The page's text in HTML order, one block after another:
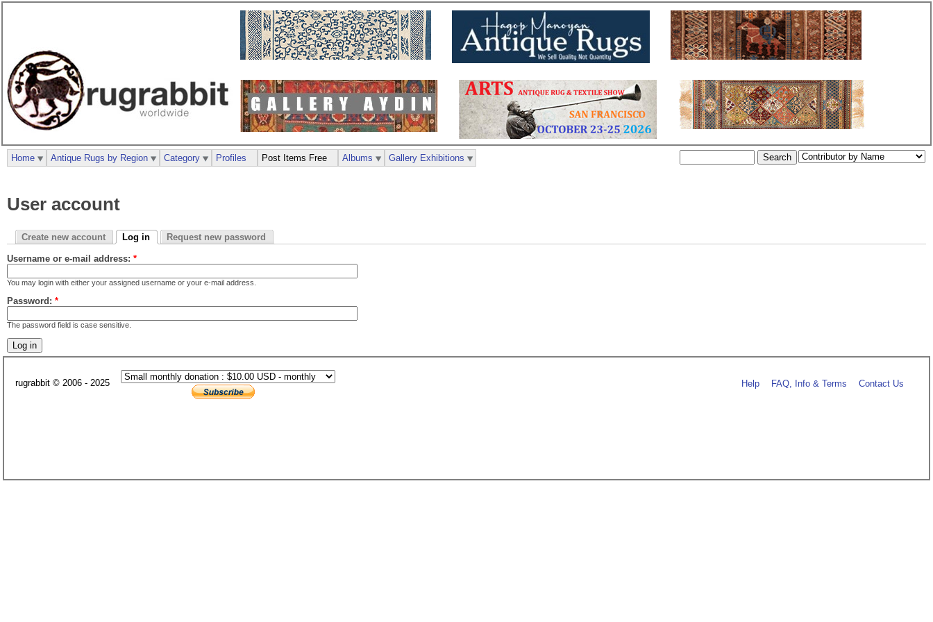
User account
Create new account Log in Request new password
Username or e-mail address: *
You may login with either your assigned username or your e-mail address.
Password: *
The password field is case sensitive.
Home Antique Rugs by Region Category Profiles Post Items Free Albums Gallery Exhibitions
rugrabbit © 2006 - 2025 Help FAQ, Info & Terms Contact Us